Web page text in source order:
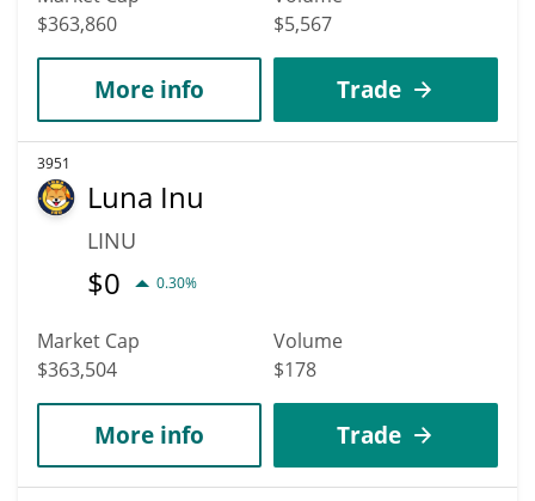
$363,860
$5,567
More info Trade
3951
Luna Inu
LINU
$0 0.30%
Market Cap
$363,504
Volume
$178
More info Trade